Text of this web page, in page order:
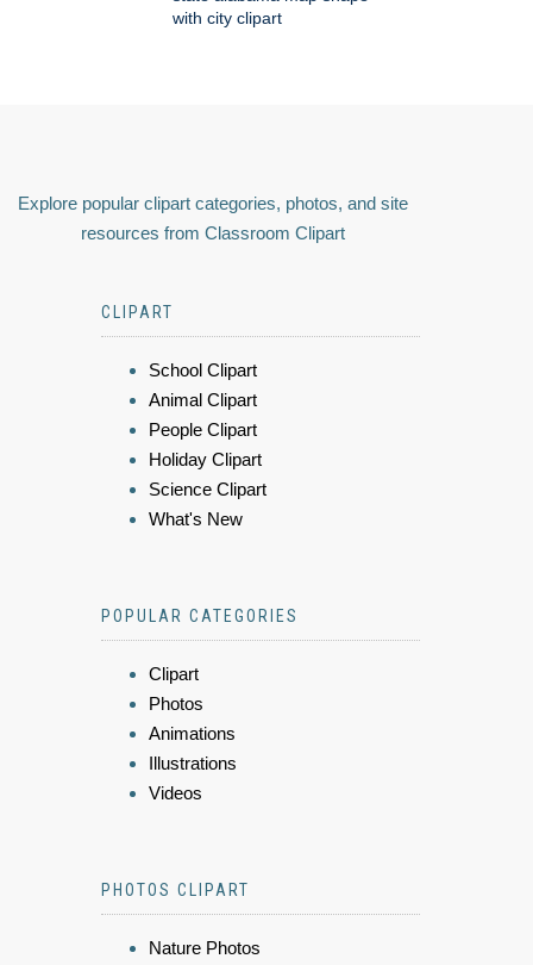
with city clipart
Explore popular clipart categories, photos, and site
resources from Classroom Clipart
CLIPART
School Clipart
Animal Clipart
People Clipart
Holiday Clipart
Science Clipart
What's New
POPULAR CATEGORIES
Clipart
Photos
Animations
Illustrations
Videos
PHOTOS CLIPART
Nature Photos